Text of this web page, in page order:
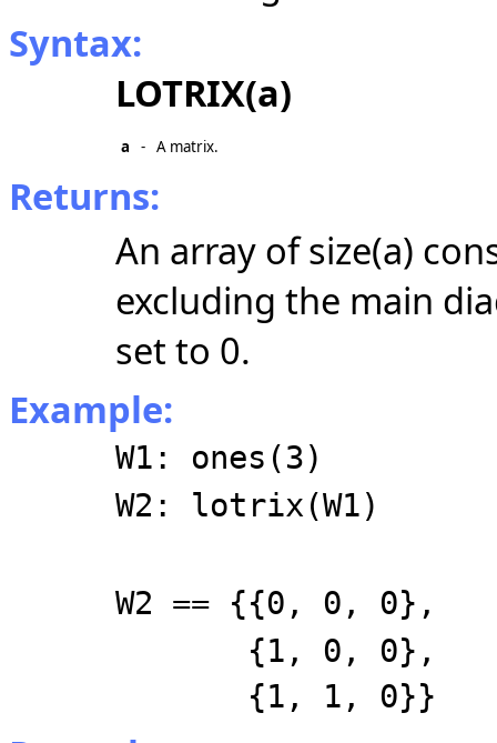
Syntax:
LOTRIX(a)
a - A matrix.
Returns:
An array of size(a)
excluding the main
set to 0.
Example:
W1: ones(3)
W2: lotrix(W1)
W2 == {{0, 0, 0},
{1, 0, 0},
{1, 1, 0}}